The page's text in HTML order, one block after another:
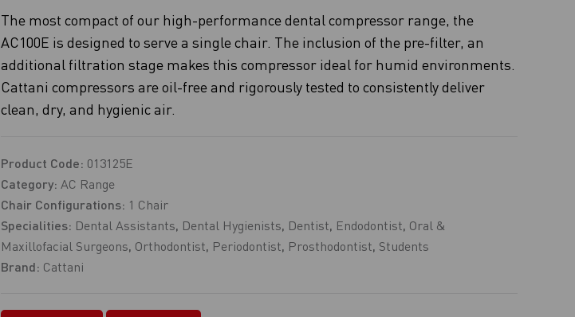
The most compact of our high-performance dental compressor range, the
AC100E is designed to serve a single chair. The inclusion of the pre-filter, an
additional filtration stage makes this compressor ideal for humid environments.
Cattani compressors are oil-free and rigorously tested to consistently deliver
clean, dry, and hygienic air.
Product Code: 013125E
Category: AC Range
Chair Configurations: 1 Chair
Specialities: Dental Assistants, Dental Hygienists, Dentist, Endodontist, Oral &
Maxillofacial Surgeons, Orthodontist, Periodontist, Prosthodontist, Students
Brand: Cattani